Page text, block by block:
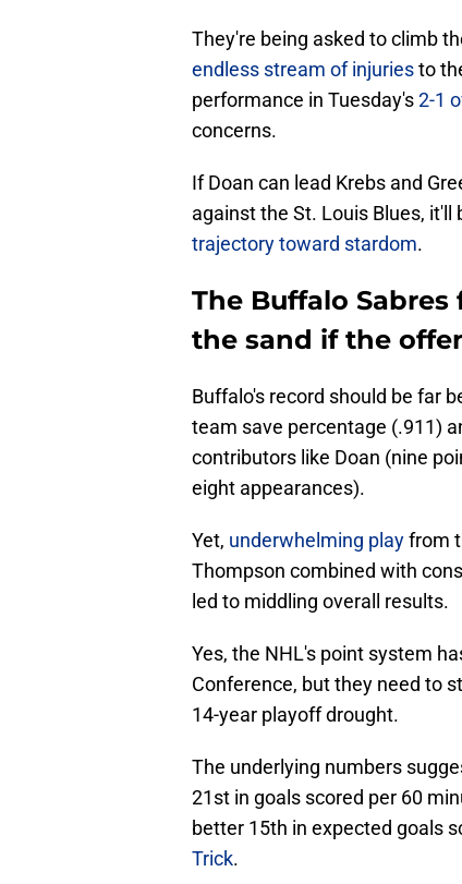
They're being asked to climb
endless stream of injuriesto
performance in Tuesday's2-1
concerns.
If Doan can lead Krebs and
against the St. Louis Blues,
trajectory toward stardom.
The Buffalo
the sand if the
Buffalo's record should be far
team save percentage (.911)
contributors like Doan (nine
eight appearances).
Yet, underwhelming playfrom
Thompson combined with
led to middling overall results.
Yes, the NHL's point system
Conference, but they need to
14-year playoff drought.
The underlying numbers
21st in goals scored per 60
better 15th in expected goals
Trick.